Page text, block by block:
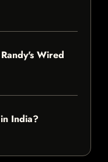
Wired
India?